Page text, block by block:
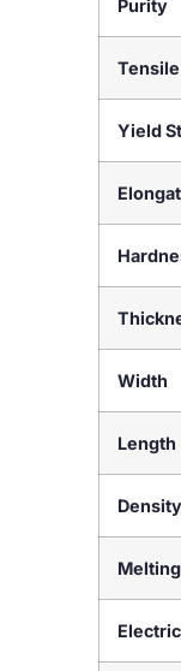
Purity
Yield
Width
Length
Density